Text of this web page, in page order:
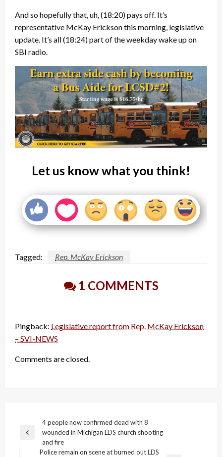
And so hopefully that, uh,(18:20)pays off. It’s
representative McKay Erickson this morning, legislative
update. It’s all(18:24)part of the weekday wake up on
SBI radio.
Let us know what you think!
Tagged: Rep. McKay Erickson
1 COMMENTS
Pingback: Legislative report from Rep. McKay Erickson
– SVI-NEWS
Comments are closed.
navigation
Previous
4 people now confirmed dead with 8
wounded in Michigan LDS church shooting
and fire
Police remain on scene at burned out LDS